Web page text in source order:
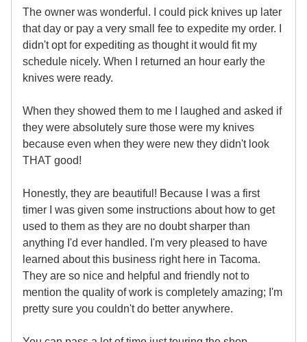
The owner was wonderful. I could pick knives up later
that day or pay a very small fee to expedite my order. I
didn't opt for expediting as thought it would fit my
schedule nicely. When I returned an hour early the
knives were ready.
When they showed them to me I laughed and asked if
they were absolutely sure those were my knives
because even when they were new they didn't look
THAT good!
Honestly, they are beautiful! Because I was a first
timer I was given some instructions about how to get
used to them as they are no doubt sharper than
anything I'd ever handled. I'm very pleased to have
learned about this business right here in Tacoma.
They are so nice and helpful and friendly not to
mention the quality of work is completely amazing; I'm
pretty sure you couldn't do better anywhere.